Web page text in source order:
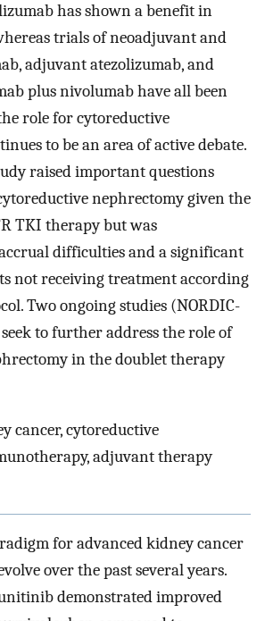
has shown a benefit in
trials of neoadjuvant and
adjuvant atezolizumab, and
plus nivolumab have all been
role for cytoreductive
to be an area of active debate.
raised important questions
nephrectomy given the
TKI therapy but was
difficulties and a significant
not receiving treatment according
Two ongoing studies (NORDIC-
seek to further address the role of
in the doublet therapy
cancer, cytoreductive
adjuvant therapy
for advanced kidney cancer
over the past several years.
demonstrated improved